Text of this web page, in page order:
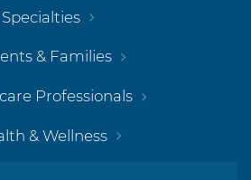
Specialties
& Families
Professionals
& Wellness